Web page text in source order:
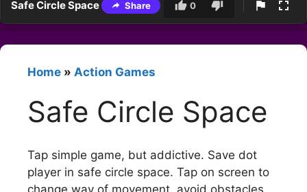
Safe Circle Space Share 0
Home » Action Games
Safe Circle Space
Tap simple game, but addictive. Save dot
player in safe circle space. Tap on screen to
change way of movement, avoid obstacles